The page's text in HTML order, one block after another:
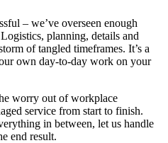
– we’ve overseen enough
planning, details and
of tangled timeframes. It’s a
own day-to-day work on your
worry out of workplace
service from start to finish.
in between, let us handle
end result.